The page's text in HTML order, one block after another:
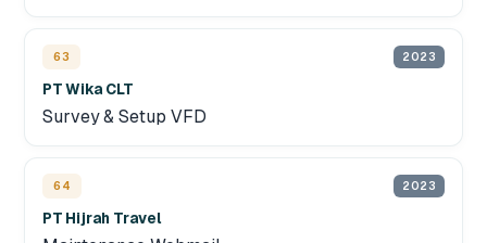
63 2023
PT Wika CLT
Survey & Setup VFD
64 2023
PT Hijrah Travel